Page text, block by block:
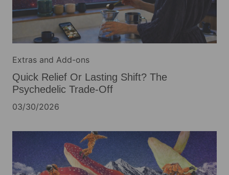
Extras and Add-ons
Quick Relief Or Lasting Shift? The
Psychedelic Trade-Off
03/30/2026